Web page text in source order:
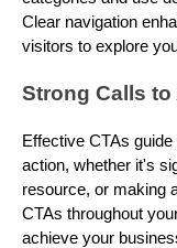
Clear navigation
visitors to explore
Strong Calls to
Effective CTAs
action, whether it's
resource, or making
CTAs throughout
achieve your